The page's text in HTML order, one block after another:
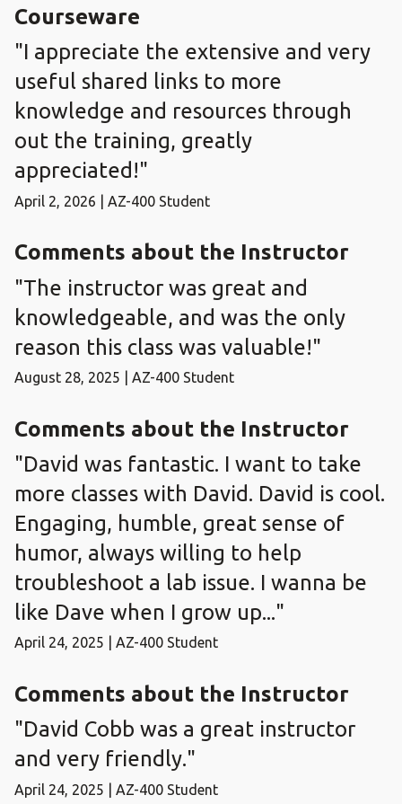
Courseware
"I appreciate the extensive and very
useful shared links to more
knowledge and resources through
out the training, greatly
appreciated!"
April 2, 2026 | AZ-400 Student
Comments about the Instructor
"The instructor was great and
knowledgeable, and was the only
reason this class was valuable!"
August 28, 2025 | AZ-400 Student
Comments about the Instructor
"David was fantastic. I want to take
more classes with David. David is cool.
Engaging, humble, great sense of
humor, always willing to help
troubleshoot a lab issue. I wanna be
like Dave when I grow up..."
April 24, 2025 | AZ-400 Student
Comments about the Instructor
"David Cobb was a great instructor
and very friendly."
April 24, 2025 | AZ-400 Student